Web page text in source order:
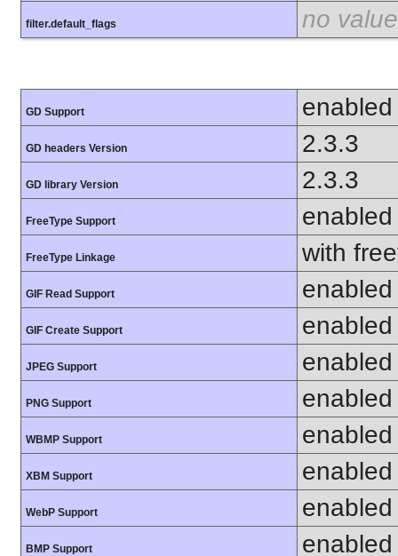
filter.default_flags no value
GD Support enabled
GD headers Version 2.3.3
GD library Version 2.3.3
FreeType Support enabled
FreeType Linkage with
GIF Read Support enabled
GIF Create Support enabled
JPEG Support enabled
PNG Support enabled
WBMP Support enabled
XBM Support enabled
WebP Support enabled
BMP Support enabled